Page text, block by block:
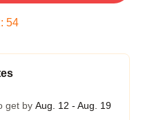
: 54
get by Aug. 12 - Aug. 19